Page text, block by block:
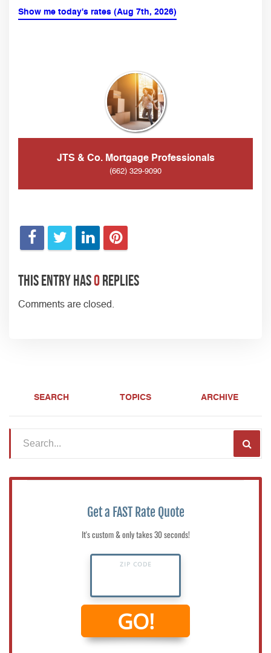
Show me today's rates (Aug 7th, 2026)
JTS & Co. Mortgage Professionals
(662) 329-9090
This entry has0replies
Comments are closed.
SEARCH TOPICS ARCHIVE